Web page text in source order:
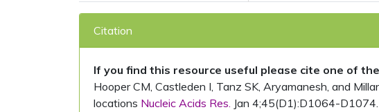
Citation
If you find this resource useful please cite one of
Hooper CM, Castleden I, Tanz SK, Aryamanesh, and
locations Nucleic Acids Res. Jan 4;45(D1):D1064-